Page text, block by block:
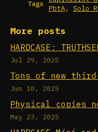
Tags
PbtA, Solo
More posts
HARDCASE:
Jul 29, 2025
Tons of new
Jun 10, 2025
Physical copies
May 23, 2025